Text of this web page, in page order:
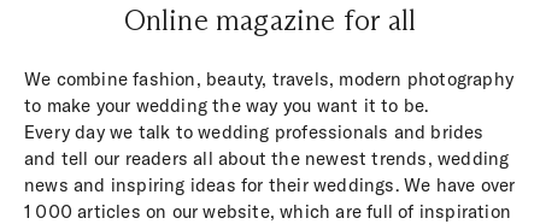
Online magazine for all
We combine fashion, beauty, travels, modern photography
to make your wedding the way you want it to be.
Every day we talk to wedding professionals and brides
and tell our readers all about the newest trends, wedding
news and inspiring ideas for their weddings. We have over
1 000 articles on our website, which are full of inspiration